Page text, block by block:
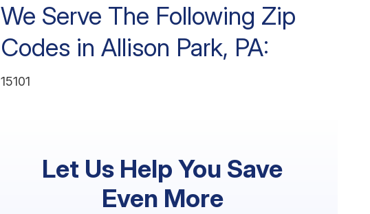
We Serve The Following Zip
Codes in Allison Park, PA:
15101
Let Us Help You Save
Even More